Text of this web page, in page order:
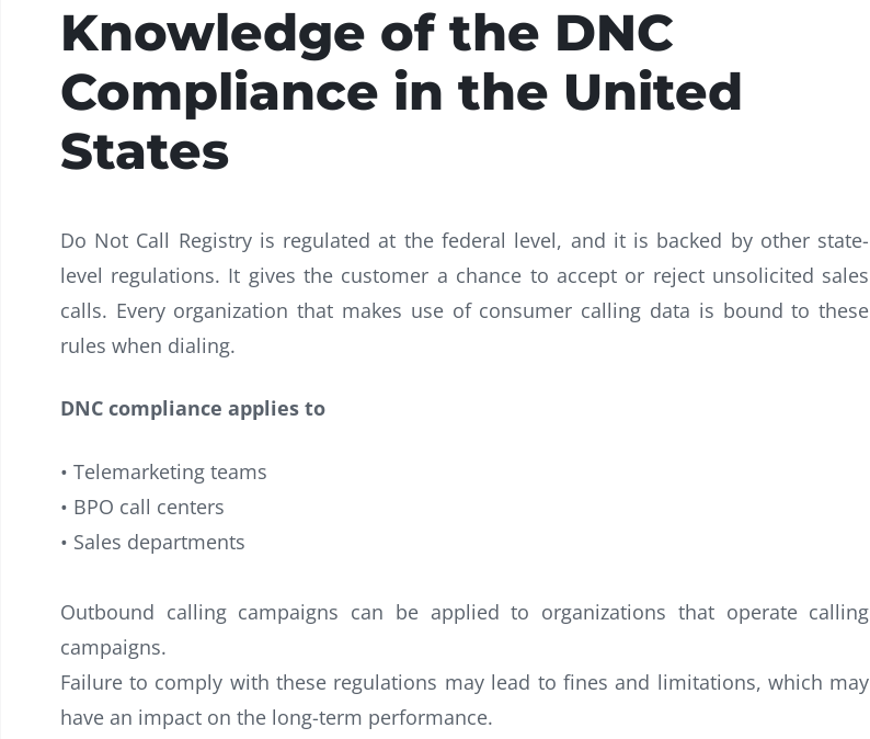
Knowledge of the DNC
Compliance in the United
States
Do Not Call Registry is regulated at the federal level, and it is backed by other state-
level regulations. It gives the customer a chance to accept or reject unsolicited sales
calls. Every organization that makes use of consumer calling data is bound to these
rules when dialing.
DNC compliance applies to
• Telemarketing teams
• BPO call centers
• Sales departments
Outbound calling campaigns can be applied to organizations that operate calling
campaigns.
Failure to comply with these regulations may lead to fines and limitations, which may
have an impact on the long-term performance.